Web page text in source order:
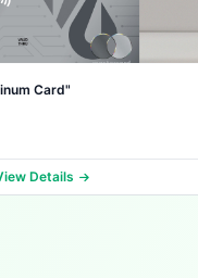
Card"
Details